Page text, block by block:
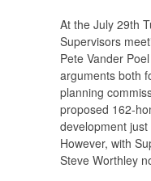
At the July 29th
Supervisors
Pete Vander
arguments both
planning
proposed 162-
development
However, with
Steve Worthley